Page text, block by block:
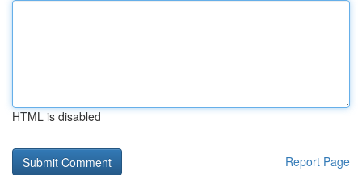
HTML is disabled
Report Page